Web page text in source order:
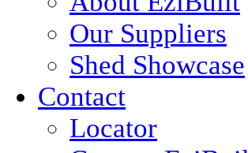
Our Suppliers
Shed Showcase
Contact
Locator